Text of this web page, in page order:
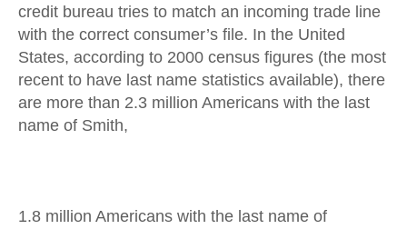
credit bureau tries to match an incoming trade line
with the correct consumer’s file. In the United
States, according to 2000 census figures (the most
recent to have last name statistics available), there
are more than 2.3 million Americans with the last
name of Smith,
1.8 million Americans with the last name of